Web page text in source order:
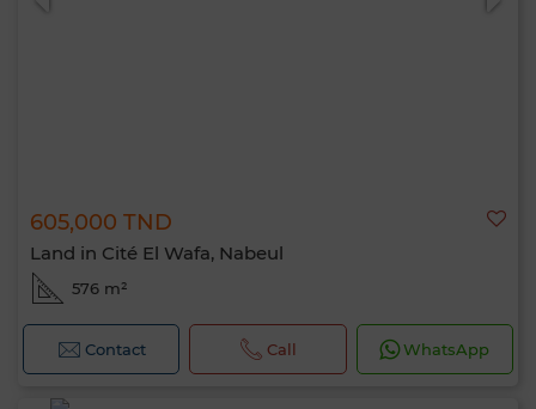
605,000 TND
Land in Cité El Wafa, Nabeul
576 m²
Contact Call WhatsApp